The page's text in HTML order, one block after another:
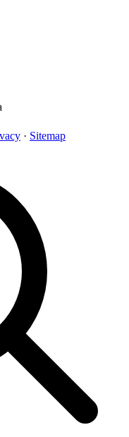
· Sitemap